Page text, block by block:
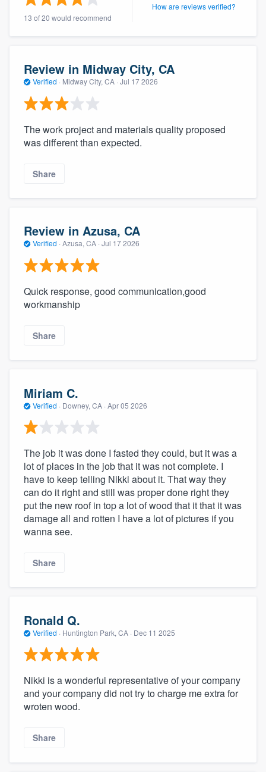
13 of 20 would recommend
How are reviews verified?
Review in Midway City, CA
Verified · Midway City, CA · Jul 17 2026
The work project and materials quality proposed
was different than expected.
Share
Review in Azusa, CA
Verified · Azusa, CA · Jul 17 2026
Quick response, good communication,good
workmanship
Share
Miriam C.
Verified · Downey, CA · Apr 05 2026
The job it was done I fasted they could, but it was a
lot of places in the job that it was not complete. I
have to keep telling Nikki about it. That way they
can do it right and still was proper done right they
put the new roof in top a lot of wood that it that it was
damage all and rotten I have a lot of pictures if you
wanna see.
Share
Ronald Q.
Verified · Huntington Park, CA · Dec 11 2025
Nikki is a wonderful representative of your company
and your company did not try to charge me extra for
wroten wood.
Share
Get started
9223. We'll answer your questions, show
you a demo, and get you started.
Pricing
Our flat-rate pricing gives you the ability
to survey who you want, when you want,